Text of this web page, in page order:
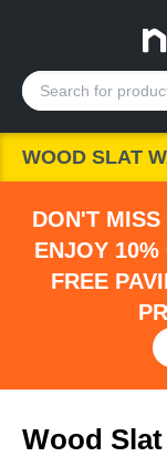
WOOD SLAT
DON'T
ENJOY 10%
FREE
Wood